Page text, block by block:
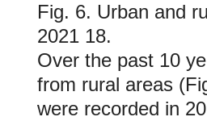
Fig. 6. Urban and
2021 18.
Over the past 10
from rural areas
were recorded in